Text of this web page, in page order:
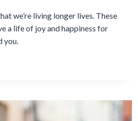
we’re living longer lives. These
a life of joy and happiness for
you.